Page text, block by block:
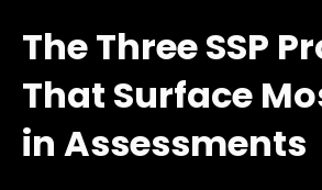
The Three SSP
That Surface
in Assessments